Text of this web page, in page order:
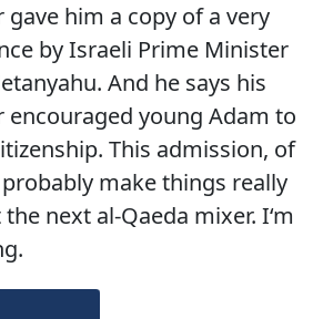
him a copy of a very
by Israeli Prime Minister
And he says his
encouraged young Adam to
This admission, of
make things really
next al-Qaeda mixer. I‘m